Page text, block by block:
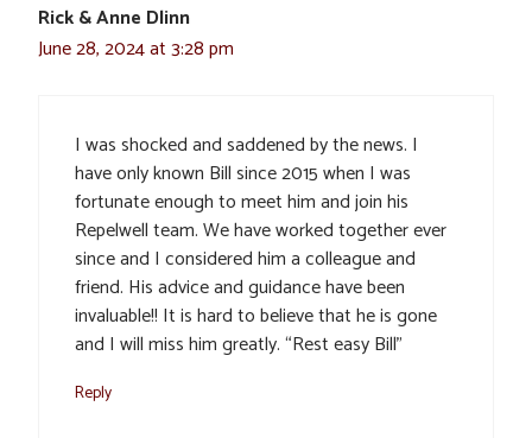
Rick & Anne Dlinn
June 28, 2024 at 3:28 pm
I was shocked and saddened by the news. I
have only known Bill since 2015 when I was
fortunate enough to meet him and join his
Repelwell team. We have worked together ever
since and I considered him a colleague and
friend. His advice and guidance have been
invaluable!! It is hard to believe that he is gone
and I will miss him greatly. “Rest easy Bill”
Reply